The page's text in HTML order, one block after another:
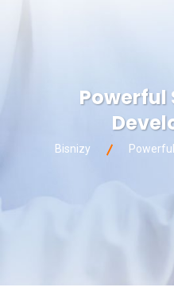
Powerful
Bisnizy